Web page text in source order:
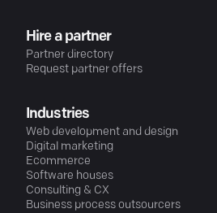
Hire a partner
Partner directory
Request partner offers
Industries
Web development and design
Digital marketing
Ecommerce
Software houses
Consulting & CX
Business process outsourcers